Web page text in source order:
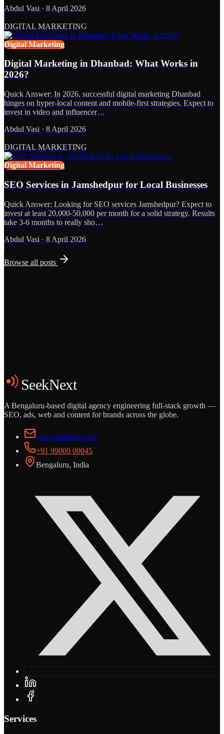
Abdul Vasi · 8 April 2026
DIGITAL MARKETING
Digital Marketing
Digital Marketing in Dhanbad: What Works in
2026?
Quick Answer: In 2026, successful digital marketing Dhanbad
hinges on hyper-local content and mobile-first strategies. Expect to
invest in video and influencer…
Abdul Vasi · 8 April 2026
DIGITAL MARKETING
Digital Marketing
SEO Services in Jamshedpur for Local Businesses
Quick Answer: Looking for SEO services Jamshedpur? Expect to
invest at least 20,000-50,000 per month for a solid strategy. Results
take 3-6 months to really sho…
Abdul Vasi · 8 April 2026
Browse all posts
Start the Conversation
SeekNext
A Bengaluru-based digital agency engineering full-stack growth —
SEO, ads, web and content for brands across the globe.
vasi@abdulvasi.me
+91 99009 00045
Bengaluru, India
Services